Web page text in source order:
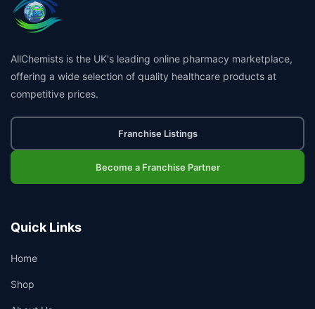
AllChemists is the UK's leading online pharmacy marketplace,
offering a wide selection of quality healthcare products at
competitive prices.
Franchise Listings
Become a Franchise Partner
Quick Links
Home
Shop